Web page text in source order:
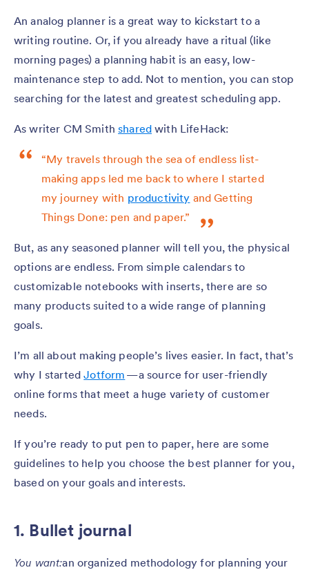
An analog planner is a great way to kickstart to a
writing routine. Or, if you already have a ritual (like
morning pages) a planning habit is an easy, low-
maintenance step to add. Not to mention, you can stop
searching for the latest and greatest scheduling app.
As writer CM Smithshared with LifeHack:
“My travels through the sea of endless list-
making apps led me back to where I started
my journey with productivity and Getting
Things Done: pen and paper.”
But, as any seasoned planner will tell you, the physical
options are endless. From simple calendars to
customizable notebooks with inserts, there are so
many products suited to a wide range of planning
goals.
I’m all about making people’s lives easier. In fact, that’s
why I startedJotform — a source for user-friendly
online forms that meet a huge variety of customer
needs.
If you’re ready to put pen to paper, here are some
guidelines to help you choose the best planner for you,
based on your goals and interests.
1. Bullet journal
You want:an organized methodology for planning your